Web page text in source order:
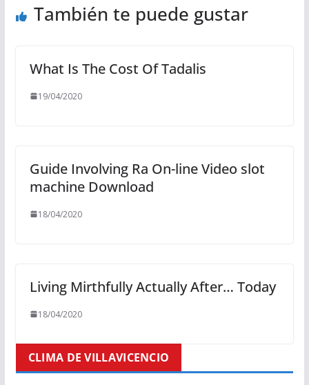
También te puede gustar
What Is The Cost Of Tadalis
19/04/2020
Guide Involving Ra On-line Video slot
machine Download
18/04/2020
Living Mirthfully Actually After… Today
18/04/2020
CLIMA DE VILLAVICENCIO